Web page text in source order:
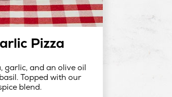
Pizza
garlic, and an olive oil
Topped with our
blend.